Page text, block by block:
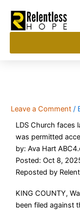
content
Leave a Comment /
LDS Church faces
was permitted
by: Ava Hart
Posted: Oct 8,
Reposted by
KING COUNTY,
been filed against